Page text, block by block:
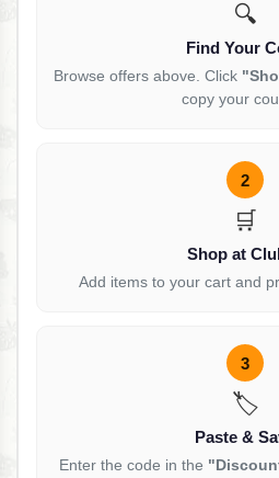
🔍
Find Your
Browse offers above. Click
copy your
2
🛒
Shop at
Add items to your cart and
3
🏷️
Paste &
Enter the code in the